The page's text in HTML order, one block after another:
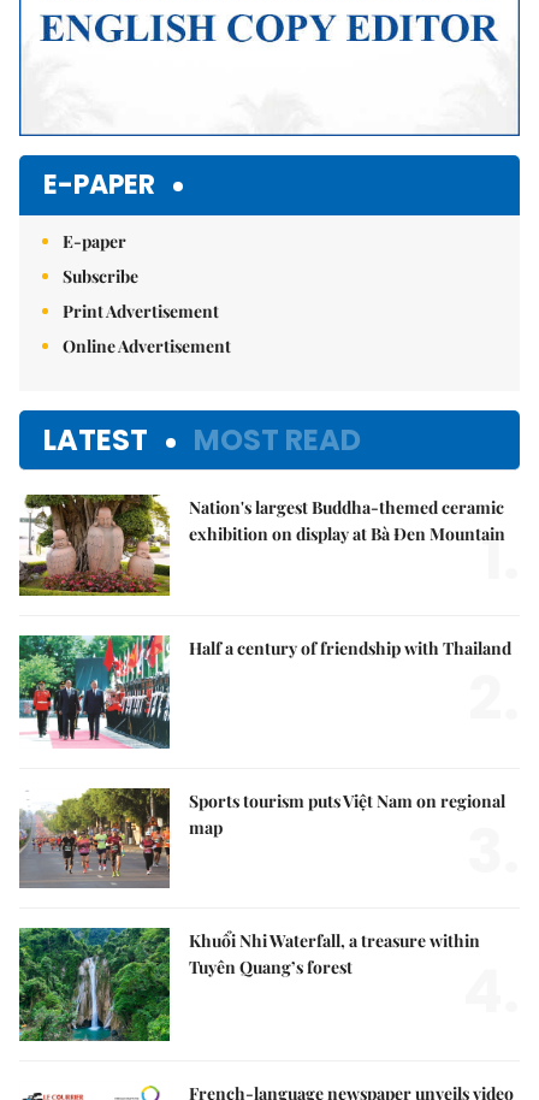
E-PAPER
E-paper
Subscribe
Print Advertisement
Online Advertisement
LATEST MOST READ
Nation's largest Buddha-themed ceramic
exhibition on display at Bà Đen Mountain
1.
Half a century of friendship with Thailand
Sports tourism puts Việt Nam on regional
map
Khuổi Nhi Waterfall, a treasure within
Tuyên Quang’s forest
French-language newspaper unveils video